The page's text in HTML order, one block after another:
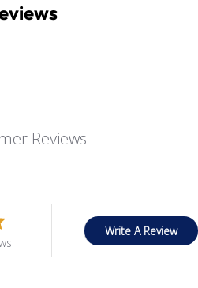
Reviews
Write A Review